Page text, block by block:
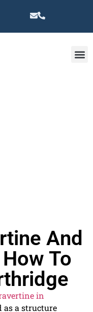
And
To
in
as a structure